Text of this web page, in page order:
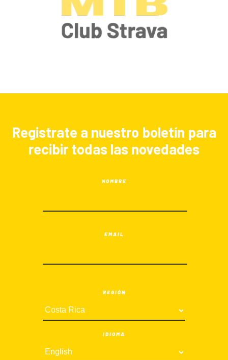
Registrate a nuestro boletín para
recibir todas las novedades
NOMBRE
EMAIL
REGIÓN
IDIOMA